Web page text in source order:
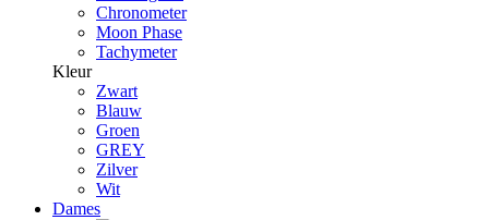
Chronometer
Moon Phase
Tachymeter
Kleur
Zwart
Blauw
Groen
GREY
Zilver
Wit
Dames